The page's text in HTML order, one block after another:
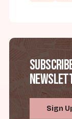
Sign